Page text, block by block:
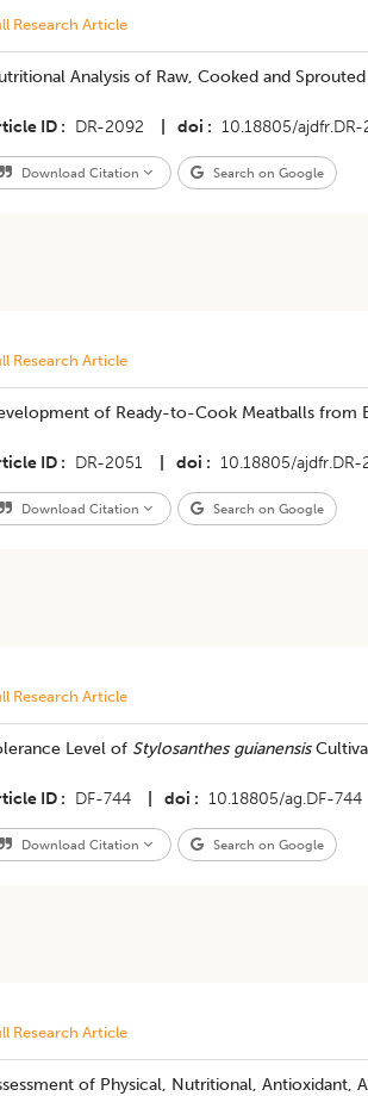
Research Article
Analysis of Raw, Cooked and
ID DR-2092 doi 10.18805/ajdfr.DR-
Download Citation Search on Google
Research Article
of Ready-to-Cook Meatballs from
ID DR-2051 doi 10.18805/ajdfr.DR-
Download Citation Search on Google
Research Article
Level of Stylosanthes guianensis
ID DF-744 doi 10.18805/ag.DF-744
Download Citation Search on Google
Research Article
of Physical, Nutritional, Antioxidant,